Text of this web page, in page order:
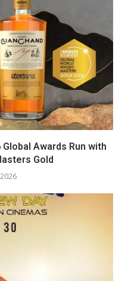
Awards Run with
Gold